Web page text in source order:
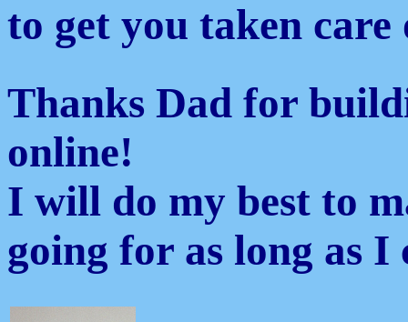
to get you taken care
Thanks Dad for
online!
I will do my best to
going for as long as I